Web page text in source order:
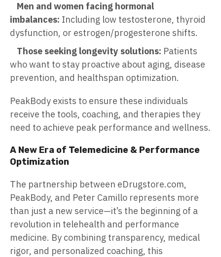
Men and women facing hormonal
imbalances: Including low testosterone, thyroid
dysfunction, or estrogen/progesterone shifts.
Those seeking longevity solutions: Patients
who want to stay proactive about aging, disease
prevention, and healthspan optimization.
PeakBody exists to ensure these individuals
receive the tools, coaching, and therapies they
need to achieve peak performance and wellness.
A New Era of Telemedicine & Performance
Optimization
The partnership between eDrugstore.com,
PeakBody, and Peter Camillo represents more
than just a new service—it’s the beginning of a
revolution in telehealth and performance
medicine. By combining transparency, medical
rigor, and personalized coaching, this